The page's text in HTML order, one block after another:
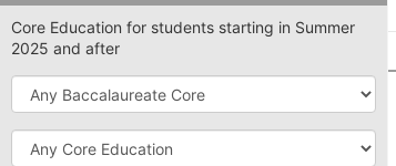
Core Education for students starting in Summer
2025 and after
Baccalaureate
Core
Core
Education